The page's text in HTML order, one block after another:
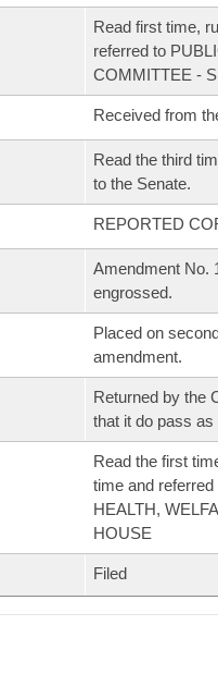
Read first time,
referred to
COMMITTEE -
Received from
Read the third
to the Senate.
REPORTED
Amendment No.
engrossed.
Placed on
amendment.
Returned by the
that it do pass as
Read the first
time and
HEALTH,
HOUSE
Filed